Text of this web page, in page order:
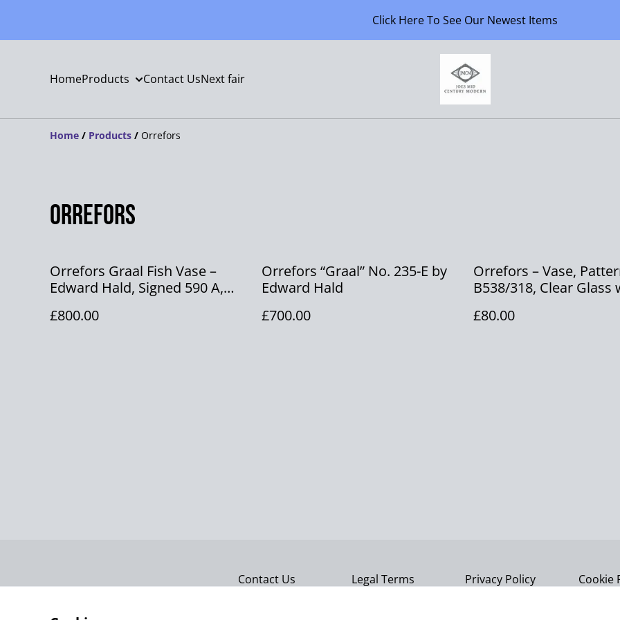
Click Here To See Our Newest Items
HomeProducts Contact UsNext fair
Home / Products / Orrefors
Orrefors
Orrefors Graal Fish Vase –
Edward Hald, Signed 590 A,
£800.00
Orrefors “Graal” No. 235-E by
Edward Hald
£700.00
Orrefors – Vase,
B538/318, Clear Glass
£80.00
Contact Us Legal Terms Privacy Policy Cookie